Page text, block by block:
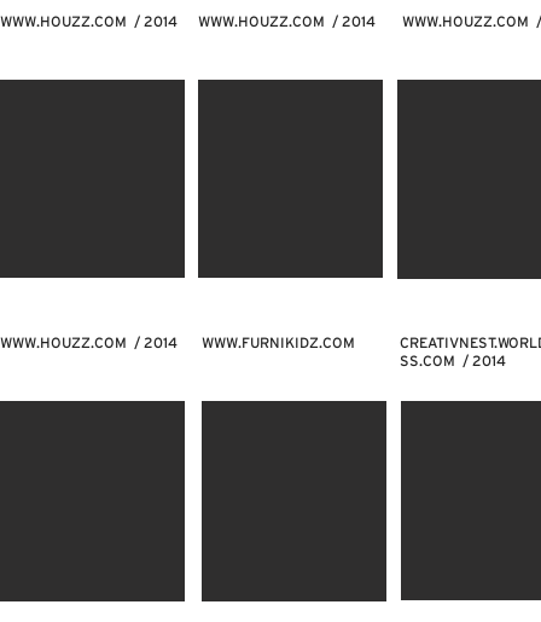
WWW.HOUZZ.COM / 2014 WWW.HOUZZ.COM / 2014 WWW.HOUZZ.COM
WWW.HOUZZ.COM / 2014 WWW.FURNIKIDZ.COM
SS.COM / 2014